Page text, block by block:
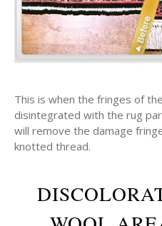
This is when the fringes of
disintegrated with the rug
will remove the damage
knotted thread.